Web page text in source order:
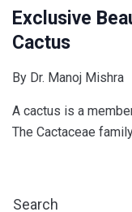
Exclusive
Cactus
By Dr. Manoj Mishra
A cactus is a
The Cactaceae
Search